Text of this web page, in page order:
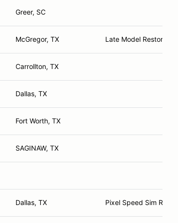
Greer, SC
McGregor, TX Late Model Restoration
Carrollton, TX
Dallas, TX
Fort Worth, TX
SAGINAW, TX
Dallas, TX Pixel Speed Sim